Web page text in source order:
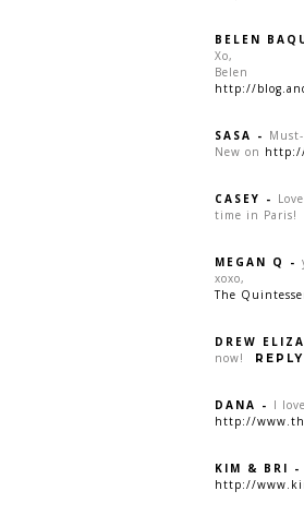
BELEN
Xo,
Belen
http://
SASA -
New on http://
CASEY -
time in Paris!
MEGAN Q -
xoxo,
The
DREW
now!
REPLY
DANA - I
http://
KIM & BRI -
http://